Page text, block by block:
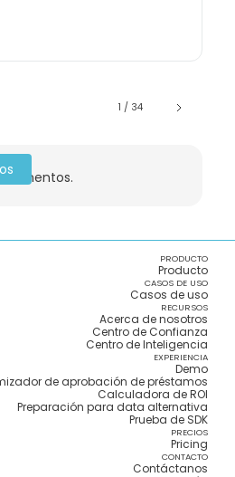
1 / 34
PRODUCTO
Producto
CASOS DE USO
Casos de uso
RECURSOS
Acerca de nosotros
Centro de Confianza
Centro de Inteligencia
EXPERIENCIA
Demo
de aprobación de préstamos
Calculadora de ROI
Preparación para data alternativa
Prueba de SDK
PRECIOS
Pricing
CONTACTO
Contáctanos